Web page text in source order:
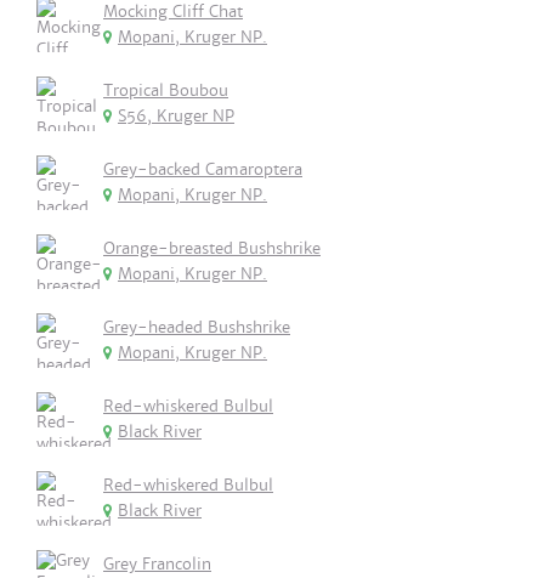
Mocking Cliff Chat
Mopani, Kruger NP.
Tropical Boubou
S56, Kruger NP
Grey-backed Camaroptera
Mopani, Kruger NP.
Orange-breasted Bushshrike
Mopani, Kruger NP.
Grey-headed Bushshrike
Mopani, Kruger NP.
Red-whiskered Bulbul
Black River
Red-whiskered Bulbul
Black River
Grey Francolin